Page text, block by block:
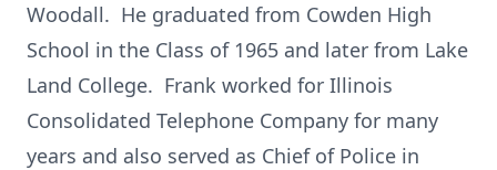
Woodall. He graduated from Cowden High
School in the Class of 1965 and later from Lake
Land College. Frank worked for Illinois
Consolidated Telephone Company for many
years and also served as Chief of Police in